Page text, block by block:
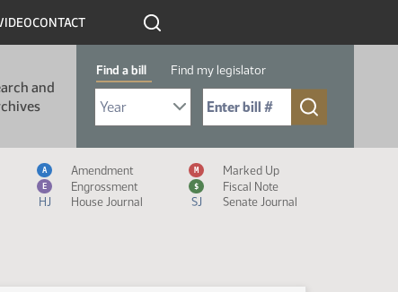
CONTACT
and
Find a bill Find my legislator
Select Bill Year
Send me to Bill No. (for example: 9999):
Measure Icon Legend
A Amendment M Marked Up
E Engrossment $
Fiscal Note
HJ
House Journal SJ Senate Journal